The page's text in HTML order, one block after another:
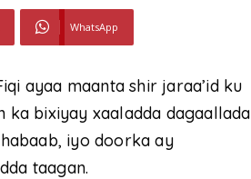
WhatsApp
ayaa maanta shir jaraa’id ku
ka bixiyay xaaladda dagaallada
iyo doorka ay
taagan.